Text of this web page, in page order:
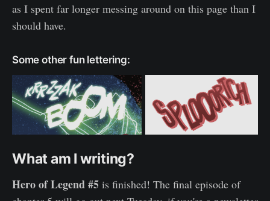
as I spent far longer messing around on this page than I
should have.
Some other fun lettering:
What am I writing?
Hero of Legend #5 is finished! The final episode of